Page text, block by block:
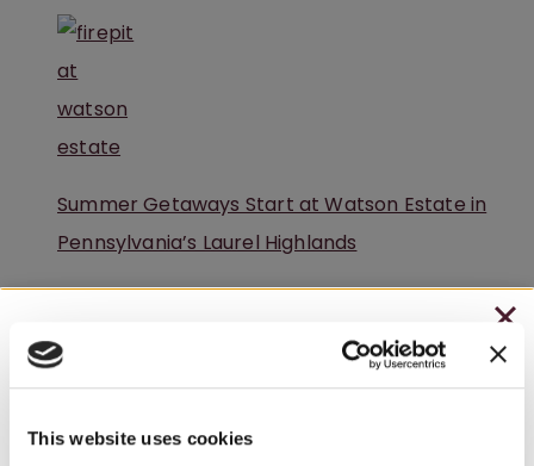
This website uses cookies
Summer Getaways Start at Watson Estate in
Pennsylvania’s Laurel Highlands
CHRISTMAS IN JULY
– HOLIDAY EDITION RASPBERRY ROYALE ONLY